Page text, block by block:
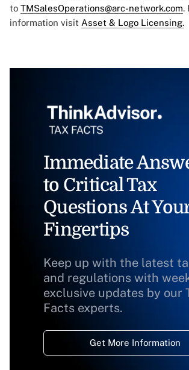
to TMSalesOperations@arc-network.com.
information visit Asset & Logo Licensing.
Immediate
to Critical Tax
Questions At
Fingertips
Keep up with the latest
and regulations with
exclusive updates by our
Facts experts.
Get More Information